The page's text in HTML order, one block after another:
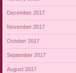
December 2017
November 2017
October 2017
September 2017
August 2017